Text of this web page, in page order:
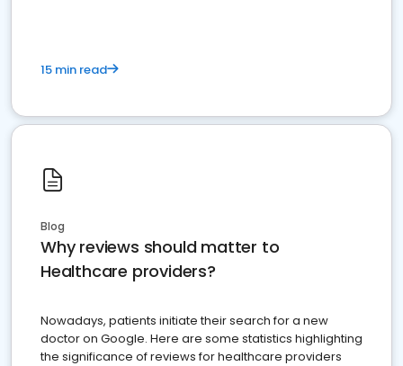
15 min read
Blog
Why reviews should matter to
Healthcare providers?
Nowadays, patients initiate their search for a new
doctor on Google. Here are some statistics highlighting
the significance of reviews for healthcare providers